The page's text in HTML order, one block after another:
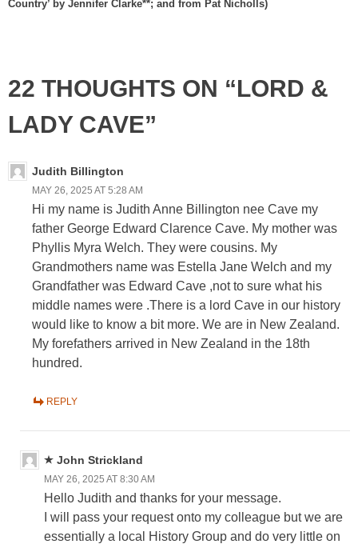
Country’ by Jennifer Clarke**; and from Pat Nicholls)
22 THOUGHTS ON “LORD &
LADY CAVE”
Judith Billington
MAY 26, 2025 AT 5:28 AM
Hi my name is Judith Anne Billington nee Cave my
father George Edward Clarence Cave. My mother was
Phyllis Myra Welch. They were cousins. My
Grandmothers name was Estella Jane Welch and my
Grandfather was Edward Cave ,not to sure what his
middle names were .There is a lord Cave in our history
would like to know a bit more. We are in New Zealand.
My forefathers arrived in New Zealand in the 18th
hundred.
REPLY
John Strickland
MAY 26, 2025 AT 8:30 AM
Hello Judith and thanks for your message.
I will pass your request onto my colleague but we are
essentially a local History Group and do very little on